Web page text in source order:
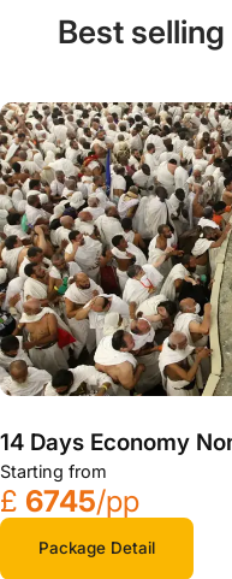
Best
14 Days Economy
Starting from
£ 6745/pp
Package Detail